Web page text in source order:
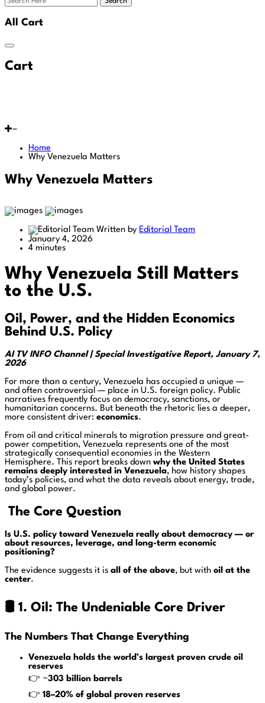
All Cart
Cart
Home
Why Venezuela Matters
Why Venezuela Matters
Written by Editorial Team
January 4, 2026
4 minutes
Why Venezuela Still Matters
to the U.S.
Oil, Power, and the Hidden Economics
Behind U.S. Policy
AI TV INFO Channel | Special Investigative Report, January 7,
2026
For more than a century, Venezuela has occupied a unique —
and often controversial — place in U.S. foreign policy. Public
narratives frequently focus on democracy, sanctions, or
humanitarian concerns. But beneath the rhetoric lies a deeper,
more consistent driver: economics.
From oil and critical minerals to migration pressure and great-
power competition, Venezuela represents one of the most
strategically consequential economies in the Western
Hemisphere. This report breaks down why the United States
remains deeply interested in Venezuela, how history shapes
today’s policies, and what the data reveals about energy, trade,
and global power.
The Core Question
Is U.S. policy toward Venezuela really about democracy — or
about resources, leverage, and long-term economic
positioning?
The evidence suggests it is all of the above, but with oil at the
center.
🛢️ 1. Oil: The Undeniable Core Driver
The Numbers That Change Everything
Venezuela holds the world’s largest proven crude oil
reserves
👉 ~303 billion barrels
👉 18–20% of global proven reserves